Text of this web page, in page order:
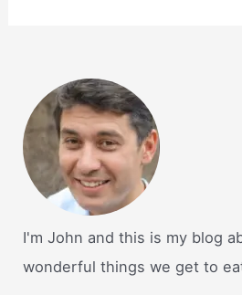
I'm John and this is my blog
wonderful things we get to